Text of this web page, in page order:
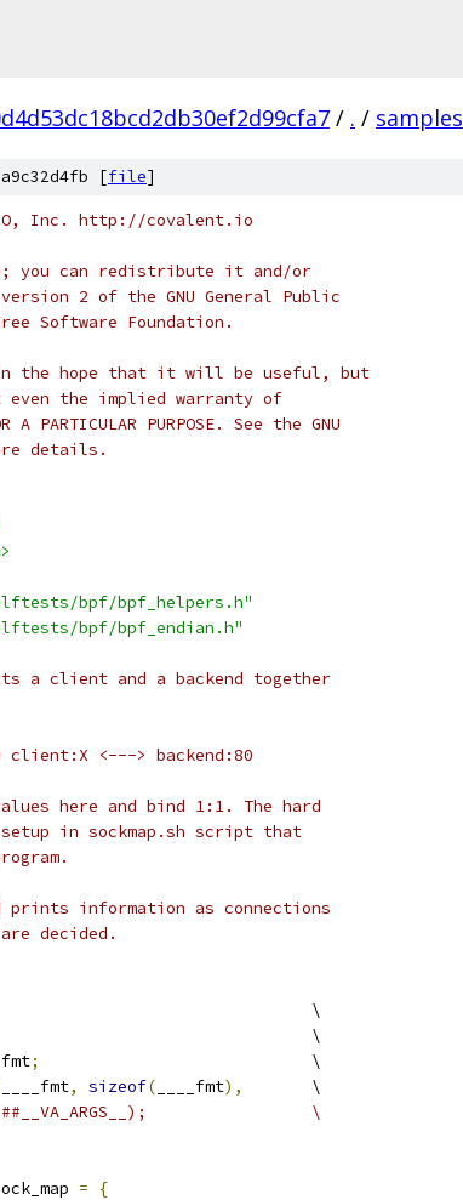
/ . / samples
[file]
Inc. http://covalent.io
you can redistribute it and/or
2 of the GNU General Public
Software Foundation.
the hope that it will be useful, but
even the implied warranty of
A PARTICULAR PURPOSE. See the GNU
details.
bpf/bpf_helpers.h"
bpf/bpf_endian.h"
a client and a backend together
<---> backend:80
here and bind 1:1. The hard
in sockmap.sh script that
information as connections
decided.
					\
								\
fmt;
				\
____fmt, sizeof( ____fmt),
	\
##__VA_ARGS__);			\
=
{